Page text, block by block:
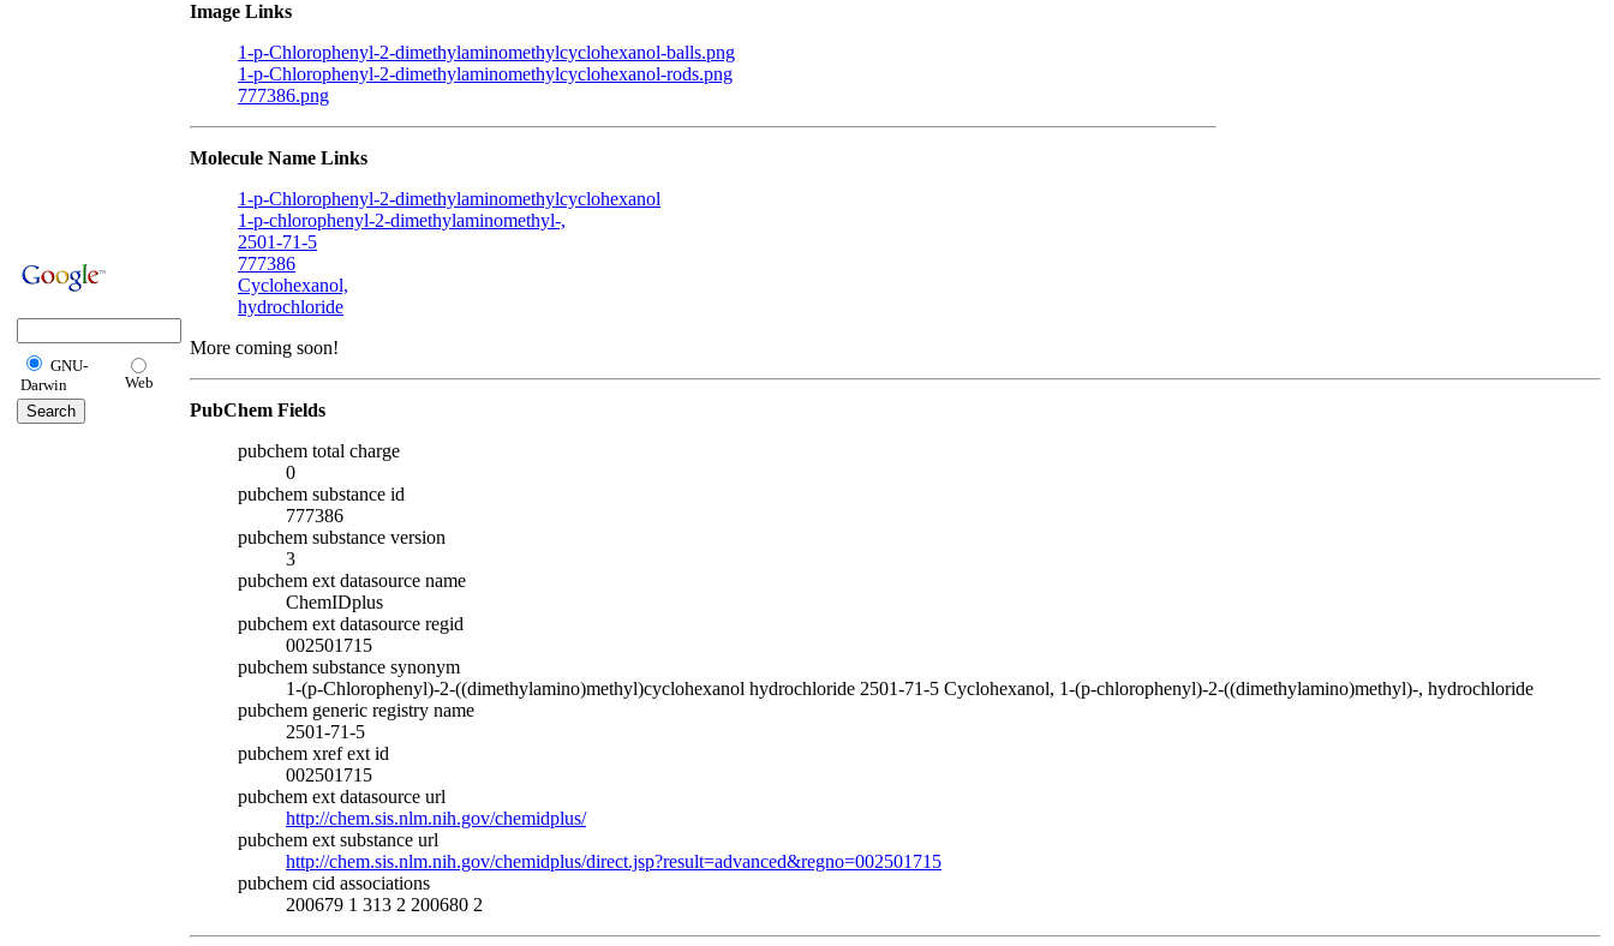
GNU-
Darwin
Web
Image Links
1-p-Chlorophenyl-2-dimethylaminomethylcyclohexanol-balls.png
1-p-Chlorophenyl-2-dimethylaminomethylcyclohexanol-rods.png
777386.png
Molecule Name Links
1-p-Chlorophenyl-2-dimethylaminomethylcyclohexanol
1-p-chlorophenyl-2-dimethylaminomethyl-,
2501-71-5
777386
Cyclohexanol,
hydrochloride
More coming soon!
PubChem Fields
pubchem total charge
0
pubchem substance id
777386
pubchem substance version
3
pubchem ext datasource name
ChemIDplus
pubchem ext datasource regid
002501715
pubchem substance synonym
1-(p-Chlorophenyl)-2-((dimethylamino)methyl)cyclohexanol hydrochloride 2501-71-5 Cyclohexanol, 1-(p-chlorophenyl)-2-((dimethylamino)methyl)-, hydrochloride
pubchem generic registry name
2501-71-5
pubchem xref ext id
002501715
pubchem ext datasource url
http://chem.sis.nlm.nih.gov/chemidplus/
pubchem ext substance url
http://chem.sis.nlm.nih.gov/chemidplus/direct.jsp?result=advanced&regno=002501715
pubchem cid associations
200679 1 313 2 200680 2